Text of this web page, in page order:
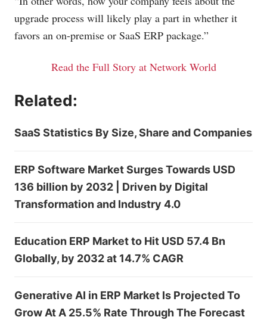
upgrade process will likely play a part in whether it
favors an on-premise or SaaS ERP package.”
Read the Full Story at Network World
Related:
SaaS Statistics By Size, Share and Companies
ERP Software Market Surges Towards USD
136 billion by 2032 | Driven by Digital
Transformation and Industry 4.0
Education ERP Market to Hit USD 57.4 Bn
Globally, by 2032 at 14.7% CAGR
Generative AI in ERP Market Is Projected To
Grow At A 25.5% Rate Through The Forecast